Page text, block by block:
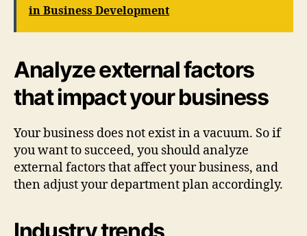
in Business Development
Analyze external factors
that impact your business
Your business does not exist in a vacuum. So if
you want to succeed, you should analyze
external factors that affect your business, and
then adjust your department plan accordingly.
Industry trends